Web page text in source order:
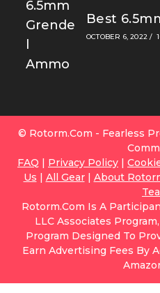
Best
OCTOBER 6, 2022 /
© Rotorm.com - Fearless
FAQ | Privacy Policy |
Us | All Gear| About
Rotorm.com Is A
LLC Associates
Program Designed To
Earn Advertising Fees By